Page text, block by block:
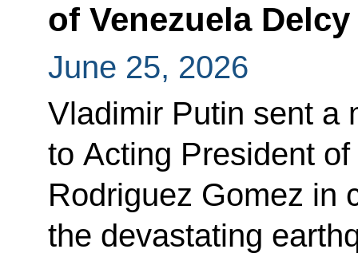
of Venezuela
June 25, 2026
Vladimir Putin sent a
to Acting President
Rodriguez Gomez in
the devastating